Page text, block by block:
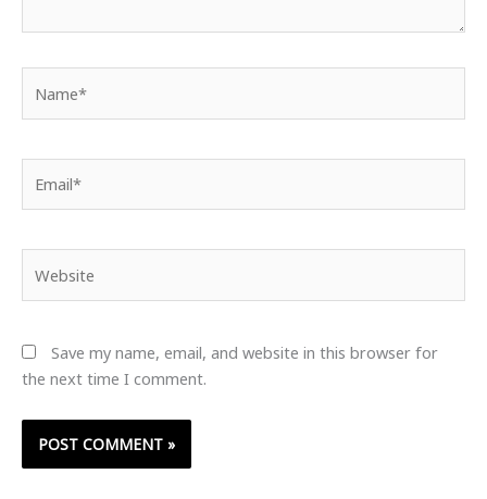
Save my name, email, and website in this browser for
the next time I comment.